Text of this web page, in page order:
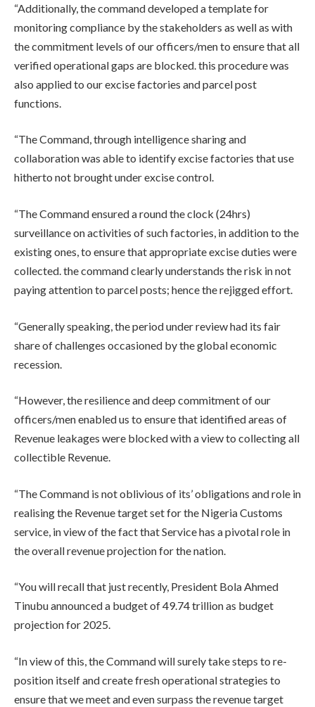
“Additionally, the command developed a template for
monitoring compliance by the stakeholders as well as with
the commitment levels of our officers/men to ensure that all
verified operational gaps are blocked. this procedure was
also applied to our excise factories and parcel post
functions.
“The Command, through intelligence sharing and
collaboration was able to identify excise factories that use
hitherto not brought under excise control.
“The Command ensured a round the clock (24hrs)
surveillance on activities of such factories, in addition to the
existing ones, to ensure that appropriate excise duties were
collected. the command clearly understands the risk in not
paying attention to parcel posts; hence the rejigged effort.
“Generally speaking, the period under review had its fair
share of challenges occasioned by the global economic
recession.
“However, the resilience and deep commitment of our
officers/men enabled us to ensure that identified areas of
Revenue leakages were blocked with a view to collecting all
collectible Revenue.
“The Command is not oblivious of its’ obligations and role in
realising the Revenue target set for the Nigeria Customs
service, in view of the fact that Service has a pivotal role in
the overall revenue projection for the nation.
“You will recall that just recently, President Bola Ahmed
Tinubu announced a budget of 49.74 trillion as budget
projection for 2025.
“In view of this, the Command will surely take steps to re-
position itself and create fresh operational strategies to
ensure that we meet and even surpass the revenue target